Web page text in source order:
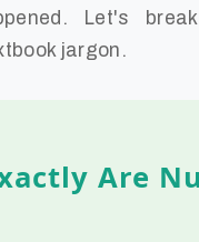
Let's
jargon.
Are